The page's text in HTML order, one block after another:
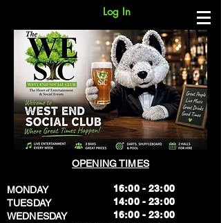
Log In
OPENING TIMES
MONDAY
TUESDAY
WEDNESDAY
16:00 - 23:00
14:00 - 23:00
16:00 - 23:00